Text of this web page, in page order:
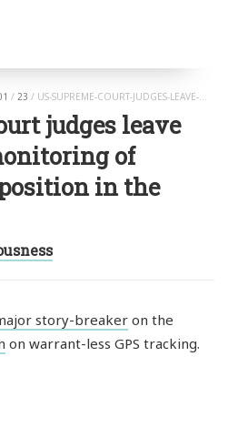
/ 23 / US-SUPREME-COURT-JUDGES-LEAVE-WARRANTLESS-MONITORING-OF-MOBILE-PHONE-POSITION-IN-THE-LEGAL-STATUS.HTML
judges leave
of
in the
story-breakeron the
on warrant-less GPS tracking.